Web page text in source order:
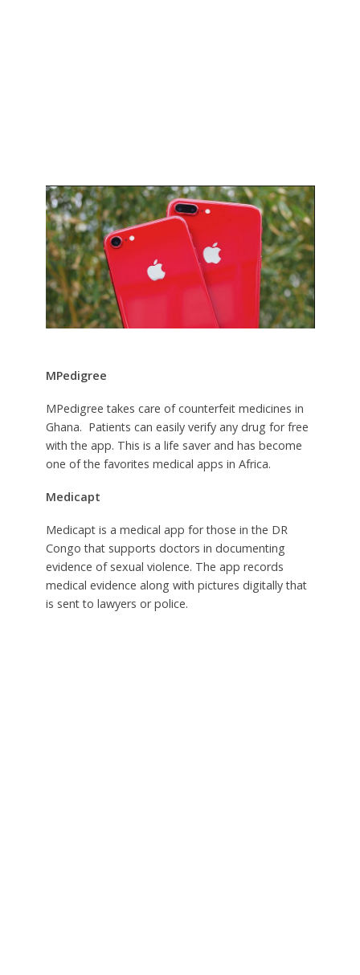
MPedigree
MPedigree takes care of counterfeit medicines in
Ghana. Patients can easily verify any drug for free
with the app. This is a life saver and has become
one of the favorites medical apps in Africa.
Medicapt
Medicapt is a medical app for those in the DR
Congo that supports doctors in documenting
evidence of sexual violence. The app records
medical evidence along with pictures digitally that
is sent to lawyers or police.